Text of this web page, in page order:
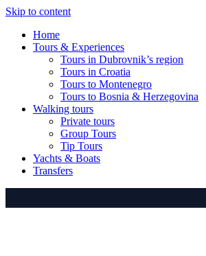
Skip to content
Home
Tours & Experiences
Tours in Dubrovnik’s region
Tours in Croatia
Tours to Montenegro
Tours to Bosnia & Herzegovina
Walking tours
Private tours
Group Tours
Tip Tours
Yachts & Boats
Transfers